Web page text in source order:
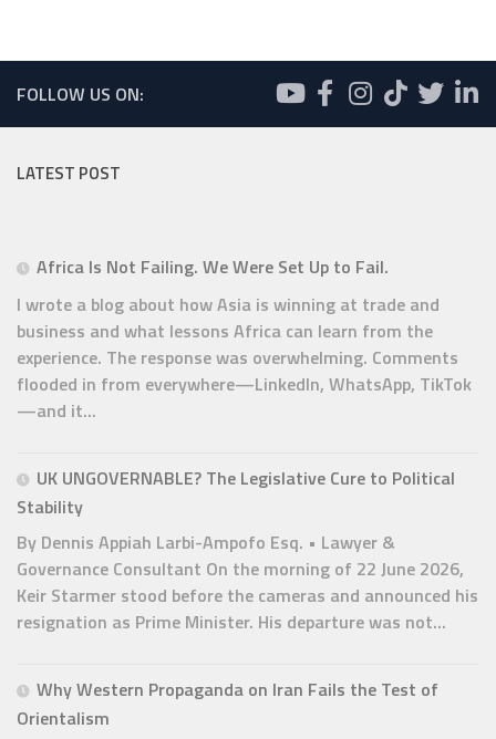
FOLLOW US ON:
LATEST POST
Africa Is Not Failing. We Were Set Up to Fail.
I wrote a blog about how Asia is winning at trade and
business and what lessons Africa can learn from the
experience. The response was overwhelming. Comments
flooded in from everywhere—LinkedIn, WhatsApp, TikTok
—and it...
UK UNGOVERNABLE? The Legislative Cure to Political
Stability
By Dennis Appiah Larbi-Ampofo Esq. • Lawyer &
Governance Consultant On the morning of 22 June 2026,
Keir Starmer stood before the cameras and announced his
resignation as Prime Minister. His departure was not...
Why Western Propaganda on Iran Fails the Test of
Orientalism